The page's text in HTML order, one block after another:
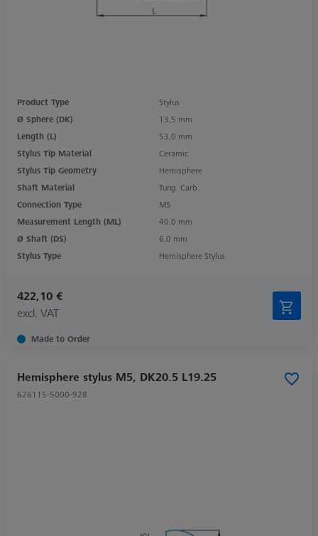
Product Type
Stylus
Ø Sphere (DK)
13,5 mm
Length (L)
53,0 mm
Stylus Tip Material
Ceramic
Stylus Tip Geometry
Hemisphere
Shaft Material
Tung. Carb.
Connection Type
M5
Measurement Length (ML)
40,0 mm
Ø Shaft (DS)
6,0 mm
Stylus Type
Hemisphere Stylus
422,10 €
excl. VAT
Made to Order
Hemisphere stylus M5, DK20.5 L19.25
626115-5000-928